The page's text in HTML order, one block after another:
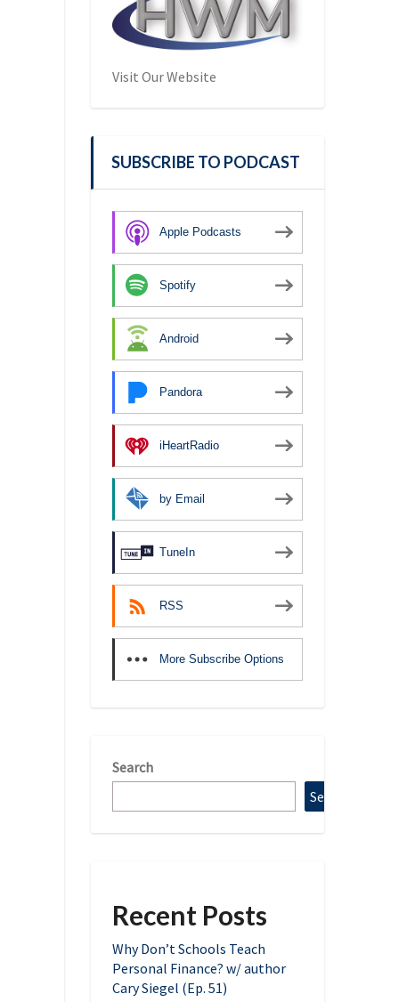
Visit Our Website
SUBSCRIBE TO PODCAST
Apple Podcasts
Spotify
Android
Pandora
iHeartRadio
by Email
TuneIn
RSS
More Subscribe Options
Search
Search
Recent Posts
Why Don’t Schools Teach
Personal Finance? w/ author
Cary Siegel (Ep. 51)